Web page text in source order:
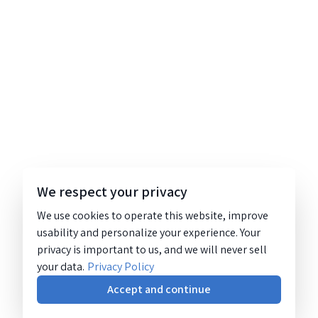
We respect your privacy
We use cookies to operate this website, improve
usability and personalize your experience. Your
privacy is important to us, and we will never sell
your data. Privacy Policy
Accept and continue